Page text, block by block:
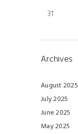
31
Archives
August 2025
July 2025
June 2025
May 2025